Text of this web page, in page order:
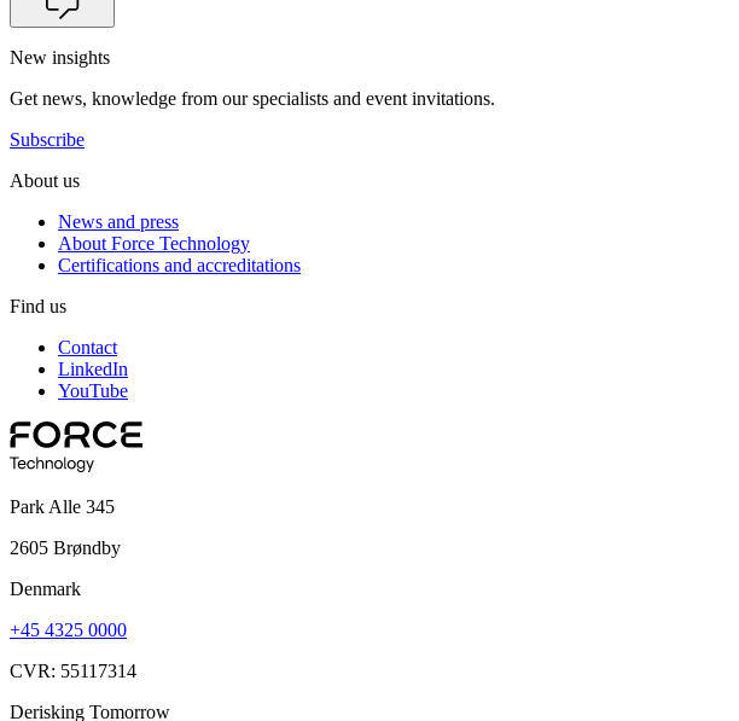
New insights
Get news, knowledge from our specialists and event invitations.
Subscribe
About us
News and press
About Force Technology
Certifications and accreditations
Find us
Contact
LinkedIn
YouTube
Park Alle 345
2605 Brøndby
Denmark
+45 4325 0000
CVR: 55117314
Derisking Tomorrow